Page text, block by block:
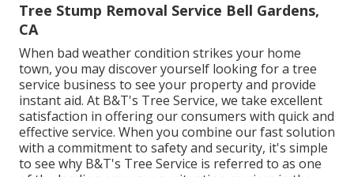
Tree Stump Removal Service Bell Gardens,
CA
When bad weather condition strikes your home
town, you may discover yourself looking for a tree
service business to see your property and provide
instant aid. At B&T's Tree Service, we take excellent
satisfaction in offering our consumers with quick and
effective service. When you combine our fast solution
with a commitment to safety and security, it's simple
to see why B&T's Tree Service is referred to as one